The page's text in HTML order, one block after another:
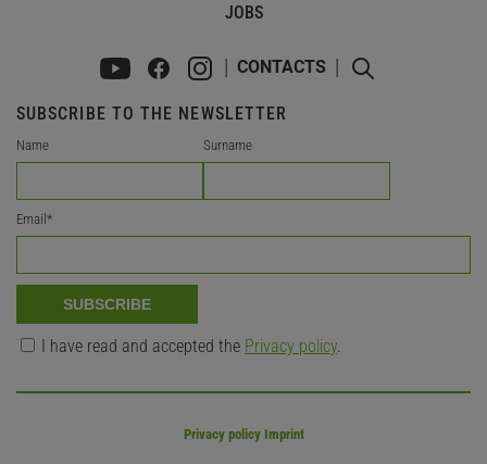
JOBS
CONTACTS
SUBSCRIBE TO THE NEWSLETTER
Name Surname
Email*
SUBSCRIBE
I have read and accepted the Privacy policy
Privacy policy Imprint